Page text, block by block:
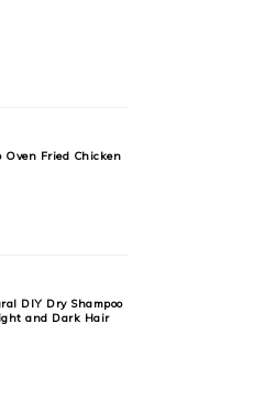
Oven Fried Chicken
DIY Dry Shampoo
and Dark Hair